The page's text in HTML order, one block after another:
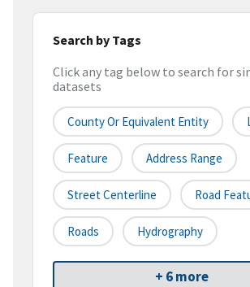
Search by Tags
Click any tag below to search for
datasets
County Or Equivalent Entity
Feature Address Range
Street Centerline Road
Roads Hydrography
+ 6 more